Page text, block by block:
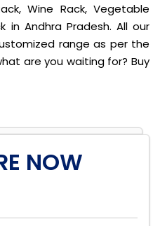
Wine Rack, Vegetable
in Andhra Pradesh. All our
range as per the
are you waiting for? Buy
NOW